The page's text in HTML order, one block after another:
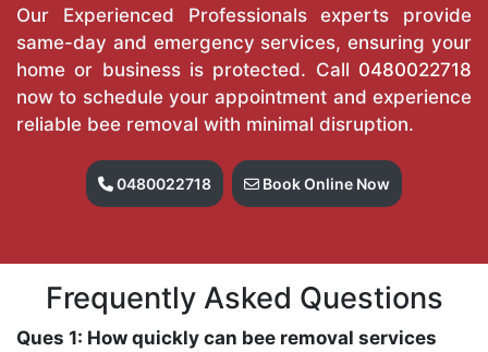
Our Experienced Professionals experts provide
same-day and emergency services, ensuring your
home or business is protected. Call 0480022718
now to schedule your appointment and experience
reliable bee removal with minimal disruption.
0480022718 Book Online Now
Frequently Asked Questions
Ques 1: How quickly can bee removal services